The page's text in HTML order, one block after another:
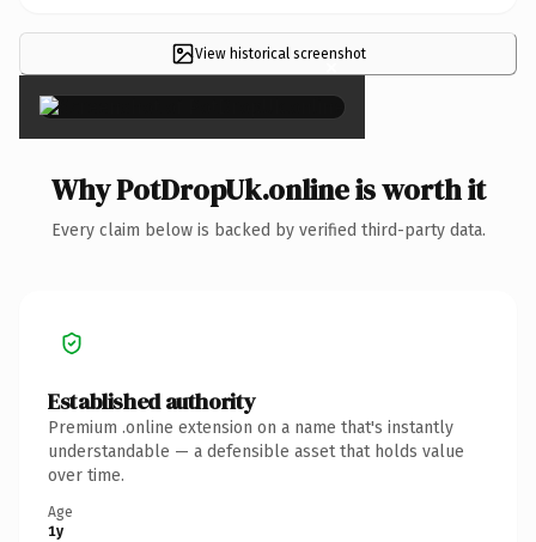
View historical screenshot
×
Why PotDropUk.online is worth it
Every claim below is backed by verified third-party data.
Established authority
Premium .online extension on a name that's instantly
understandable — a defensible asset that holds value
over time.
Age
1y